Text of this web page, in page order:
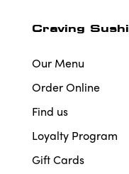
Craving Sushi
Our Menu
Order Online
Find us
Loyalty Program
Gift Cards